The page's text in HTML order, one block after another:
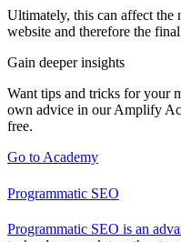
Ultimately, this can affect
website and therefore the
Gain deeper insights
Want tips and tricks for your
own advice in our Amplify
free.
Go to Academy
Programmatic SEO
Programmatic SEO is an